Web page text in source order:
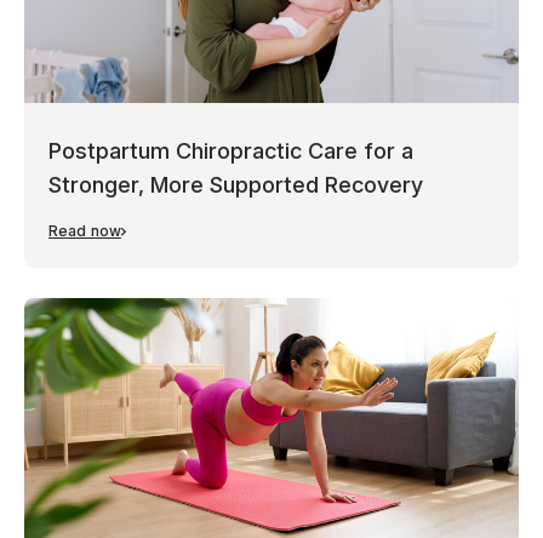
Postpartum Chiropractic Care for a
Stronger, More Supported Recovery
Read now